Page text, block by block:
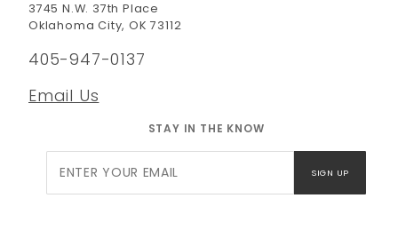
3745 N.W. 37th Place
Oklahoma City, OK 73112
405-947-0137
Email Us
STAY IN THE KNOW
Newsletter
SIGN UP